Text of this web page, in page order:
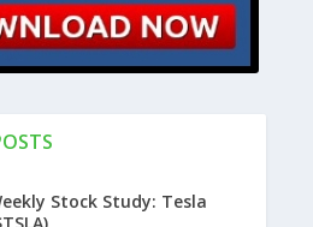
Stock Study: Tesla